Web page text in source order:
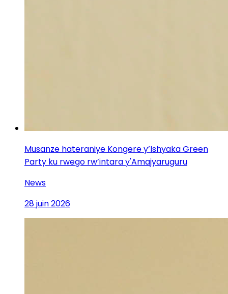
Musanze hateraniye Kongere y’Ishyaka Green
Party ku rwego rw’intara y'Amajyaruguru
News
28 juin 2026